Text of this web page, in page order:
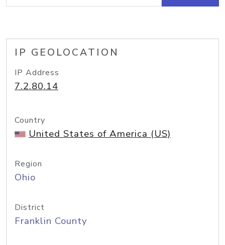
IP GEOLOCATION
IP Address
7.2.80.14
Country
United States of America (US)
Region
Ohio
District
Franklin County